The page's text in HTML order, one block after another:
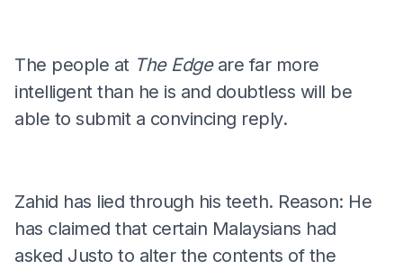
The people at The Edge are far more
intelligent than he is and doubtless will be
able to submit a convincing reply.
Zahid has lied through his teeth. Reason: He
has claimed that certain Malaysians had
asked Justo to alter the contents of the